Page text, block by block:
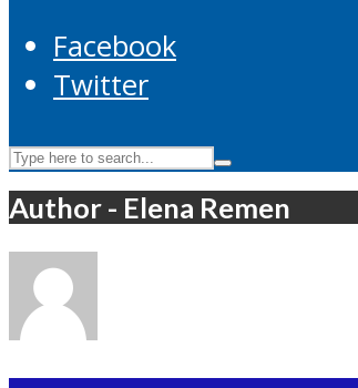
Facebook
Twitter
Author - Elena Remen